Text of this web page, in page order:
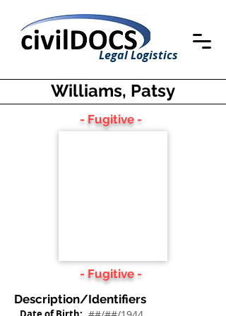
Legal Logistics
Williams, Patsy
- Fugitive -
- Fugitive -
Description/Identifiers